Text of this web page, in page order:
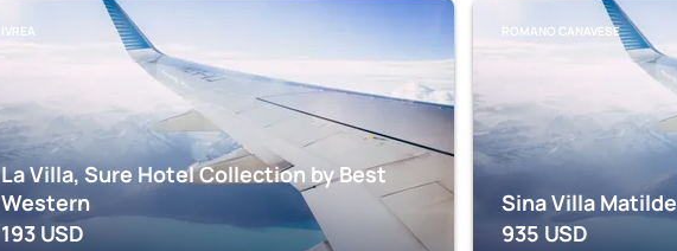
IVREA
La Villa, Sure Hotel Collection by Best
Western
193 USD
ROMANO CANAVESE
Sina Villa Matilde
935 USD